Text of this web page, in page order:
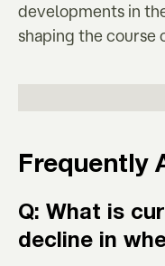
developments in
shaping the course
Frequently
Q: What is
decline in